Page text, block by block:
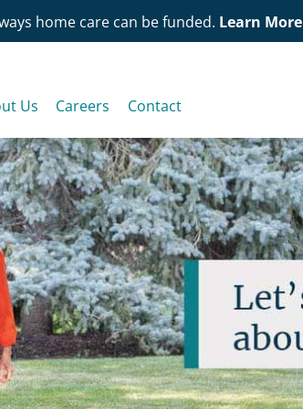
home care can be funded. Learn More
Us Careers Contact